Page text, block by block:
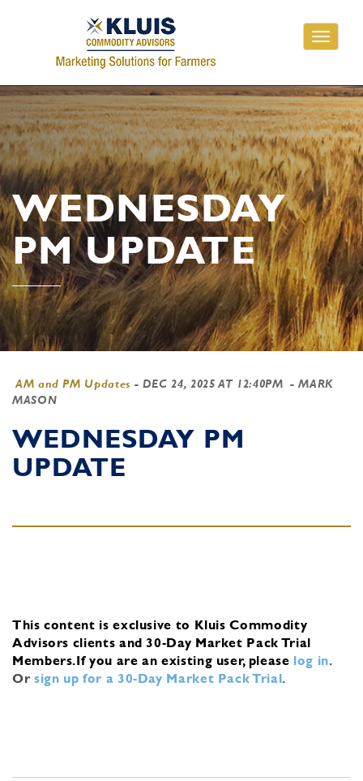
Toggle
WEDNESDAY
PM UPDATE
AM and PM Updates - DEC 24, 2025 AT 12:40PM - MARK
MASON
WEDNESDAY PM
UPDATE
This content is exclusive to Kluis Commodity
Advisors clients and 30-Day Market Pack Trial
Members.If you are an existing user, please log in.
Or sign up for a 30-Day Market Pack Trial.